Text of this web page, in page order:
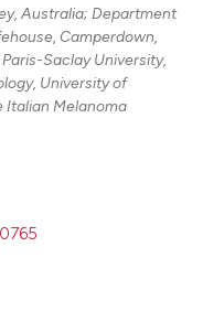
Australia; Department
Camperdown,
Saclay University,
University of
Italian Melanoma